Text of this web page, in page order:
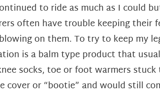
to ride as much as I could
often have trouble keeping their
on them. To try to keep my
is a balm type product that
socks, toe or foot warmers
cover or “bootie” and would still